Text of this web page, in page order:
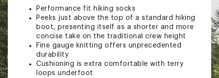
Performance fit hiking socks
Peeks just above the top of a standard hiking
boot, presenting itself as a shorter and more
concise take on the traditional crew height
Fine gauge knitting offers unprecedented
durability
Cushioning is extra comfortable with terry
loops underfoot